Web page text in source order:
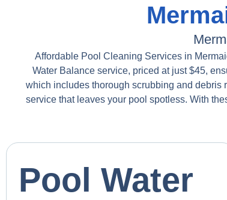
Affordable Pool Cleaning Services in
Water Balance service, priced at just $45,
which includes thorough scrubbing and debris
service that leaves your pool spotless. With
Pool Water